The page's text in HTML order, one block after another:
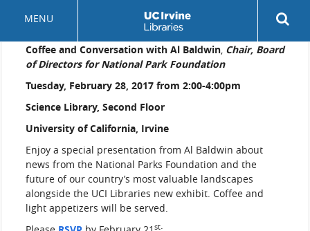
content
MENU
Coffee and Conversation with Al Baldwin, Chair, Board
of Directors for National Park Foundation
Tuesday, February 28, 2017 from 2:00-4:00pm
Science Library, Second Floor
University of California, Irvine
Enjoy a special presentation from Al Baldwin about
news from the National Parks Foundation and the
future of our country’s most valuable landscapes
alongside the UCI Libraries new exhibit. Coffee and
light appetizers will be served.
st